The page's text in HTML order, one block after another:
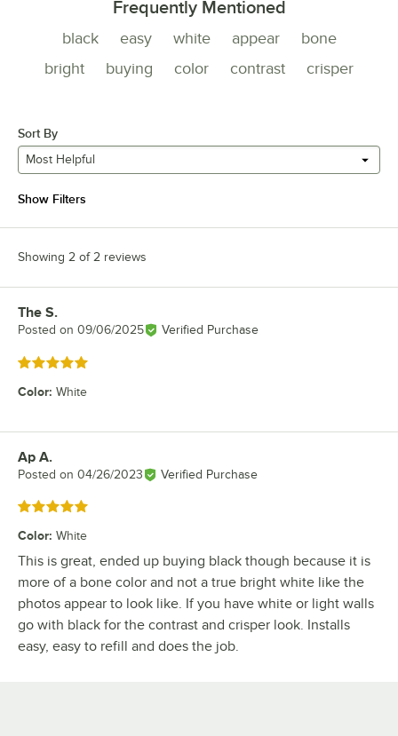
Frequently Mentioned
black easy white appear
bone
bright
buying color contrast crisper
Sort By
Most Helpful
Show Filters
Showing 2 of 2 reviews
Review by
The S.
Posted on 09/06/2025 Verified Purchase
Rated 5 out of 5 stars
Color: White
Review by
Ap A.
Posted on 04/26/2023 Verified Purchase
Rated 5 out of 5 stars
Color: White
This is great, ended up buying black though because it is
more of a bone color and not a true bright white like the
photos appear to look like. If you have white or light walls
go with black for the contrast and crisper look. Installs
easy, easy to refill and does the job.